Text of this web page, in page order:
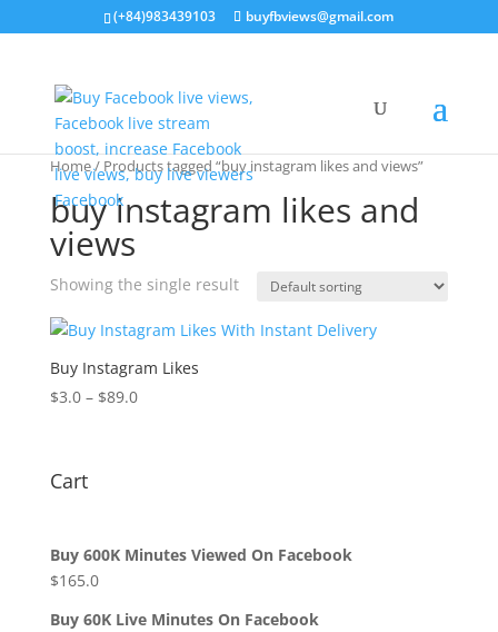
(+84)983439103 buyfbviews@gmail.com
Home/ Products tagged “buy instagram likes and views”
buy instagram likes and
views
Showing the single result
Buy Instagram Likes
$3.0– $89.0
Cart
Buy 600K Minutes Viewed On Facebook
$165.0
Buy 60K Live Minutes On Facebook